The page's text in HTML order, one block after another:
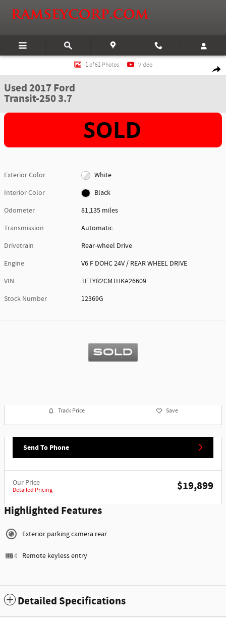
Used 2017 Ford Transit-250 3.7 Van Medium Roof Cargo Van Photo 1 of 61
1 of 61 Photos Video
Used 2017 Ford
Transit-250 3.7
Exterior Color
White
Interior Color
Black
Odometer
81,135 miles
Transmission
Automatic
Drivetrain
Rear-wheel Drive
Engine
V6 F DOHC 24V / REAR WHEEL DRIVE
VIN
1FTYR2CM1HKA26609
Stock Number
12369G
Track Price Save
Send To Phone
Our Price
Detailed Pricing
$19,899
Highlighted Features
Exterior parking camera rear
Remote keyless entry
Detailed Specifications